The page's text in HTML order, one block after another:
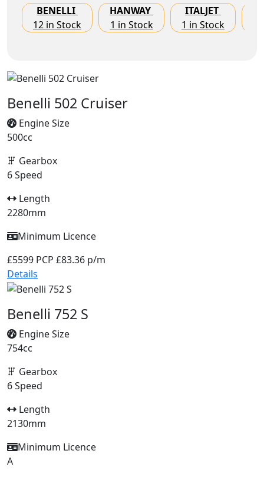
BENELLI
12 in Stock
HANWAY
1 in Stock
ITALJET
1 in Stock
Benelli 502 Cruiser
Engine Size
500cc
Gearbox
6 Speed
Length
2280mm
Minimum Licence
£5599 PCP £83.36 p/m
Details
Benelli 752 S
Engine Size
754cc
Gearbox
6 Speed
Length
2130mm
Minimum Licence
A